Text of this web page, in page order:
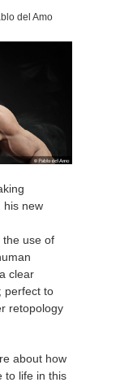
del Amo
his new
the use of
clear
perfect to
retopology
about how
to life in this